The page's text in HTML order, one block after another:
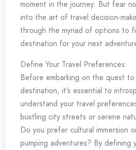
moment in the journey. But fear
into the art of travel decision-
through the myriad of options to
destination for your next
Define Your Travel Preferences:
Before embarking on the quest
destination, it’s essential to
understand your travel
bustling city streets or serene
Do you prefer cultural immersion
pumping adventures? By defining